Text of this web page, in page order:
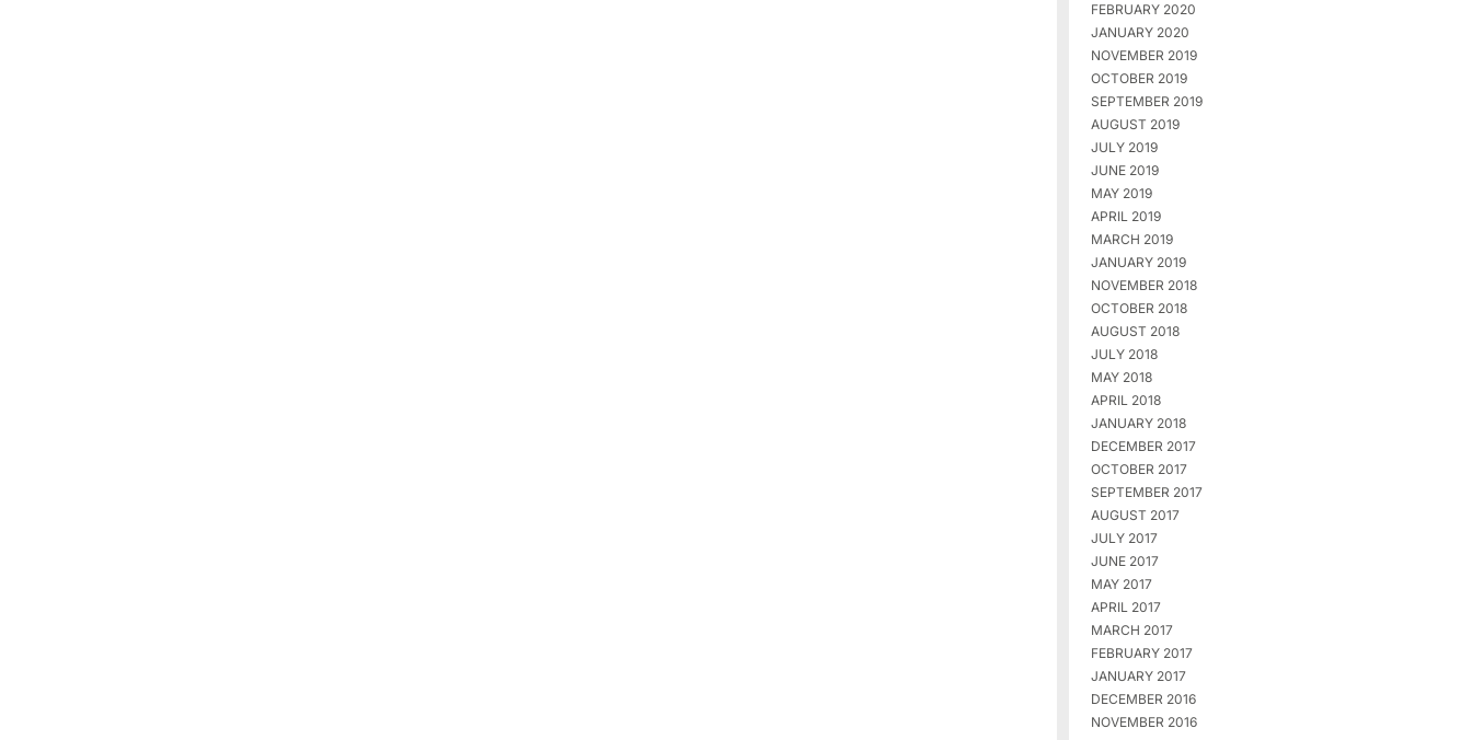
FEBRUARY 2020
JANUARY 2020
NOVEMBER 2019
OCTOBER 2019
SEPTEMBER 2019
AUGUST 2019
JULY 2019
JUNE 2019
MAY 2019
APRIL 2019
MARCH 2019
JANUARY 2019
NOVEMBER 2018
OCTOBER 2018
AUGUST 2018
JULY 2018
MAY 2018
APRIL 2018
JANUARY 2018
DECEMBER 2017
OCTOBER 2017
SEPTEMBER 2017
AUGUST 2017
JULY 2017
JUNE 2017
MAY 2017
APRIL 2017
MARCH 2017
FEBRUARY 2017
JANUARY 2017
DECEMBER 2016
NOVEMBER 2016